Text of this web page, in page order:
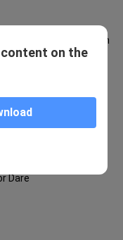
Story: Queen
(Music Vedio)
Dare
on the